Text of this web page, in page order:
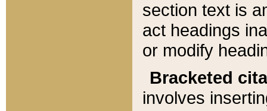
section text is
act headings
or modify
Bracketed
involves